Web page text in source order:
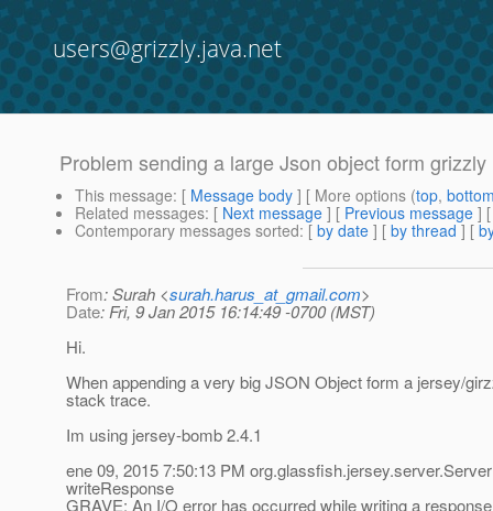
users@grizzly.java.net
Problem sending a large Json object form grizzly
This message: [ Message body ] [ More options (top,
Related messages: [ Next message ] [ Previous message ]
Contemporary messages sorted: [ by date ] [ by thread ] [
From: Surah <surah.harus_at_gmail.com>
Date: Fri, 9 Jan 2015 16:14:49 -0700 (MST)
Hi.
When appending a very big JSON Object form a jersey/
stack trace.
Im using jersey-bomb 2.4.1
ene 09, 2015 7:50:13 PM
writeResponse
GRAVE: An I/O error has occurred while writing a